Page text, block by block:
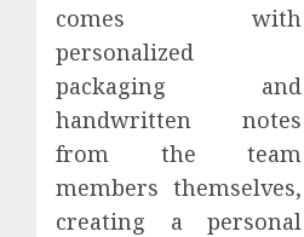
comes with
personalized
packaging and
handwritten notes
from the team
members themselves,
creating a personal